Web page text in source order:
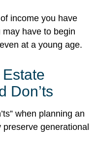
income you have
have to begin
at a young age.
Don’ts
when planning an
generational